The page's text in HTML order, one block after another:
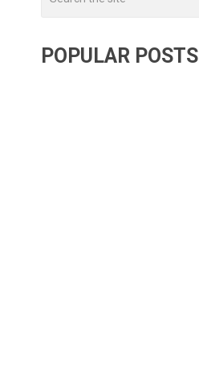
POPULAR POSTS